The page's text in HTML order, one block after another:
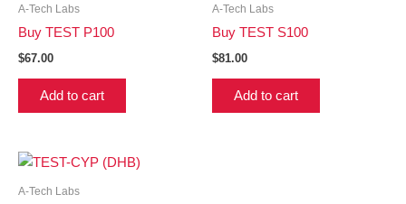
A-Tech Labs
Buy TEST P100
$67.00
Add to cart
A-Tech Labs
Buy TEST S100
$81.00
Add to cart
A-Tech Labs